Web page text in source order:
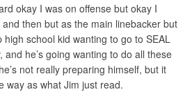
okay I was on offense but okay I
then but as the main linebacker but
school kid wanting to go to SEAL
he’s going wanting to do all these
not really preparing himself, but it
way as what Jim just read.